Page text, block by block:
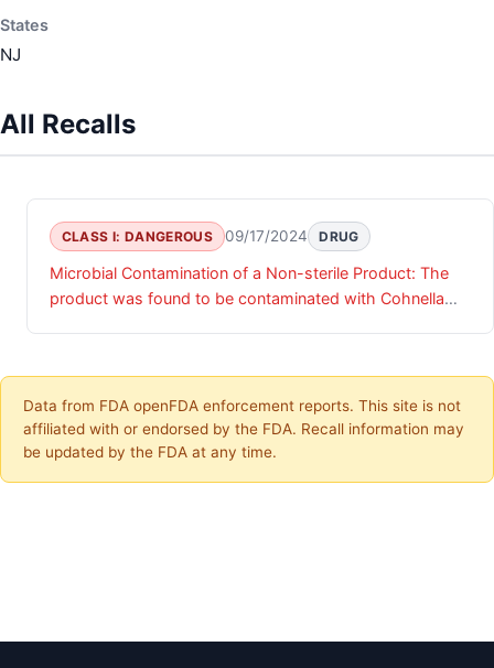
States
NJ
All Recalls
CLASS I: DANGEROUS 09/17/2024 DRUG
Microbial Contamination of a Non-sterile Product: The
product was found to be contaminated with Cohnella
Data from FDA openFDA enforcement reports. This site is not
affiliated with or endorsed by the FDA. Recall information may
be updated by the FDA at any time.